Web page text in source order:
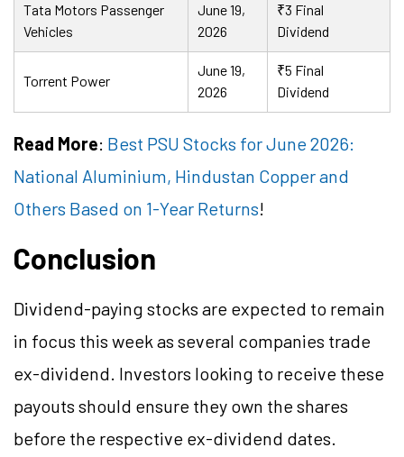
Tata Motors Passenger
Vehicles
June 19,
2026
₹3 Final
Dividend
Torrent Power
June 19,
2026
₹5 Final
Dividend
Read More: Best PSU Stocks for June 2026:
National Aluminium, Hindustan Copper and
Others Based on 1-Year Returns!
Conclusion
Dividend-paying stocks are expected to remain
in focus this week as several companies trade
ex-dividend. Investors looking to receive these
payouts should ensure they own the shares
before the respective ex-dividend dates.